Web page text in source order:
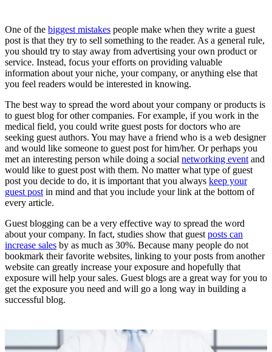
One of the biggest mistakes people make when they write a guest
post is that they try to sell something to the reader. As a general rule,
you should try to stay away from advertising your own product or
service. Instead, focus your efforts on providing valuable
information about your niche, your company, or anything else that
you feel readers would be interested in knowing.
The best way to spread the word about your company or products is
to guest blog for other companies. For example, if you work in the
medical field, you could write guest posts for doctors who are
seeking guest authors. You may have a friend who is a web designer
and would like someone to guest post for him/her. Or perhaps you
met an interesting person while doing a social networking event and
would like to guest post with them. No matter what type of guest
post you decide to do, it is important that you always keep your
guest post in mind and that you include your link at the bottom of
every article.
Guest blogging can be a very effective way to spread the word
about your company. In fact, studies show that guest posts can
increase sales by as much as 30%. Because many people do not
bookmark their favorite websites, linking to your posts from another
website can greatly increase your exposure and hopefully that
exposure will help your sales. Guest blogs are a great way for you to
get the exposure you need and will go a long way in building a
successful blog.